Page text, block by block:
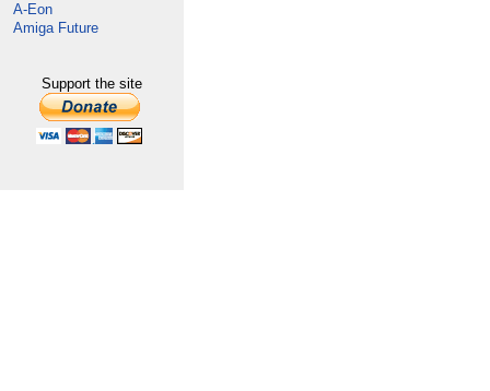
A-Eon
Amiga Future
Support the site